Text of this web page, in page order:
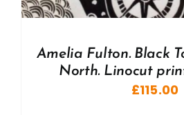
Amelia Fulton. Black
North. Linocut
£115.00